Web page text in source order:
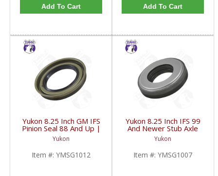
Add To Cart Add To Cart
Yukon 8.25 Inch GM IFS
Pinion Seal 88 And Up |
YMSG1012-FDHC
Yukon
Item #: YMSG1012
Yukon 8.25 Inch IFS 99
And Newer Stub Axle
Side Seal | YMSG1007-
FDHC
Yukon
Item #: YMSG1007